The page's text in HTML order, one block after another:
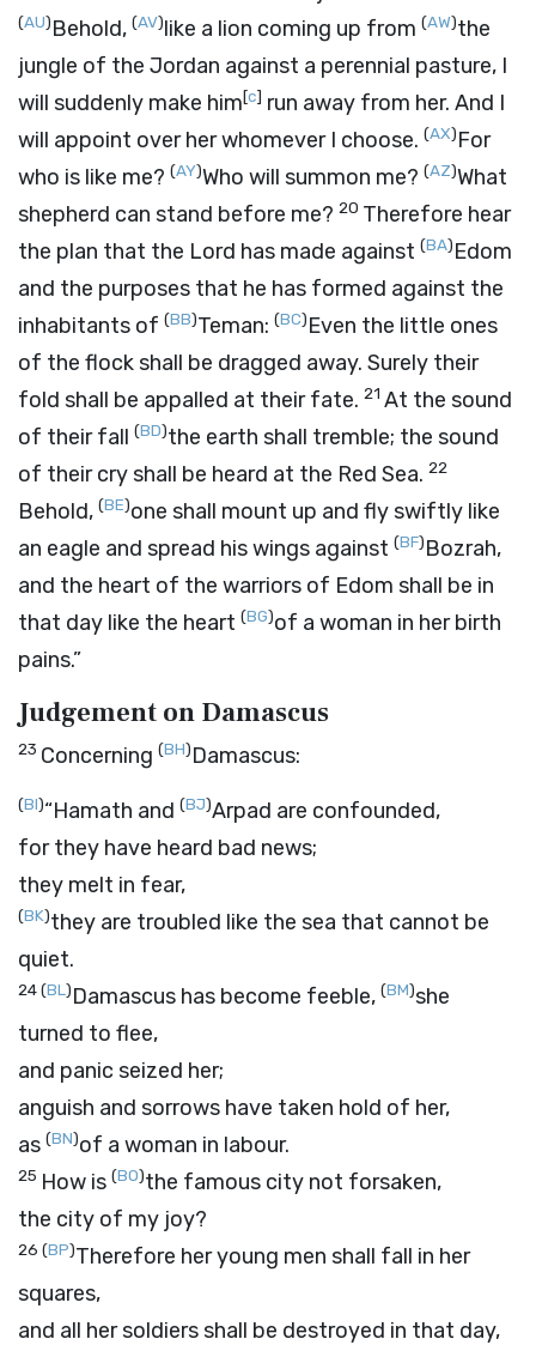
(AU)Behold, (AV)like a lion coming up from (AW)the
jungle of the Jordan against a perennial pasture, I
will suddenly make him[c] run away from her. And I
will appoint over her whomever I choose. (AX)For
who is like me? (AY)Who will summon me? (AZ)What
shepherd can stand before me? 20 Therefore hear
the plan that the Lord has made against (BA)Edom
and the purposes that he has formed against the
inhabitants of (BB)Teman: (BC)Even the little ones
of the flock shall be dragged away. Surely their
fold shall be appalled at their fate. 21 At the sound
of their fall (BD)the earth shall tremble; the sound
of their cry shall be heard at the Red Sea. 22
Behold, (BE)one shall mount up and fly swiftly like
an eagle and spread his wings against (BF)Bozrah,
and the heart of the warriors of Edom shall be in
that day like the heart (BG)of a woman in her birth
pains.”
Judgement on Damascus
23 Concerning (BH)Damascus:
(BI)“Hamath and (BJ)Arpad are confounded,
for they have heard bad news;
they melt in fear,
(BK)they are troubled like the sea that cannot be
quiet.
24(BL)Damascus has become feeble, (BM)she
turned to flee,
and panic seized her;
anguish and sorrows have taken hold of her,
as (BN)of a woman in labour.
25 How is (BO)the famous city not forsaken,
the city of my joy?
26 (BP)Therefore her young men shall fall in her
squares,
and all her soldiers shall be destroyed in that day,